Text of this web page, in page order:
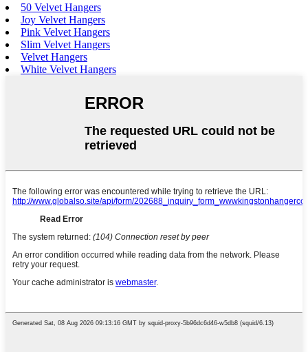
50 Velvet Hangers
Joy Velvet Hangers
Pink Velvet Hangers
Slim Velvet Hangers
Velvet Hangers
White Velvet Hangers